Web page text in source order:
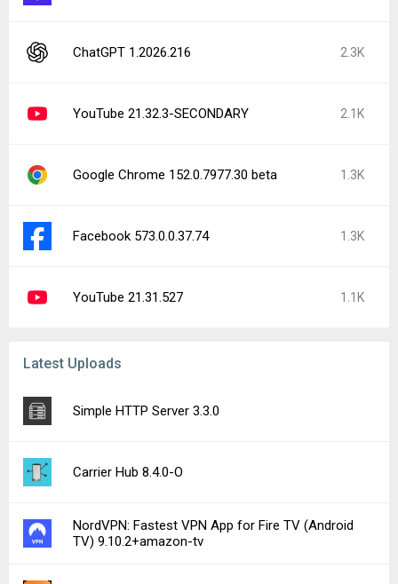
ChatGPT 1.2026.216 2.3K
YouTube 21.32.3-SECONDARY 2.1K
Google Chrome 152.0.7977.30 beta 1.3K
Facebook 573.0.0.37.74 1.3K
YouTube 21.31.527 1.1K
Latest Uploads
Simple HTTP Server 3.3.0
Carrier Hub 8.4.0-O
NordVPN: Fastest VPN App for Fire TV (Android
TV) 9.10.2+amazon-tv